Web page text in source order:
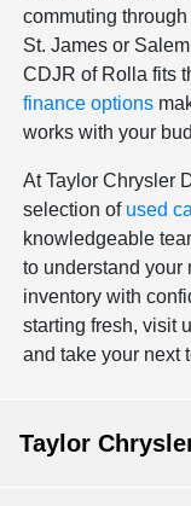
commuting
St. James or
CDJR of Rolla fits
finance options
works with your
At Taylor Chrysler
selection of used
knowledgeable
to understand your
inventory with
starting fresh, visit
and take your next
Taylor